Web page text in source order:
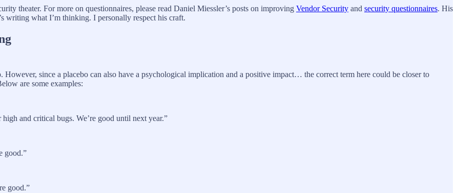
theater. For more on questionnaires, please read Daniel Miessler’s posts on improving Vendor Security and security questionnaires. His
writing what I’m thinking. I personally respect his craft.
since a placebo can also have a psychological implication and a positive impact… the correct term here could be closer to
are some examples:
and critical bugs. We’re good until next year.”
good.”
good.”